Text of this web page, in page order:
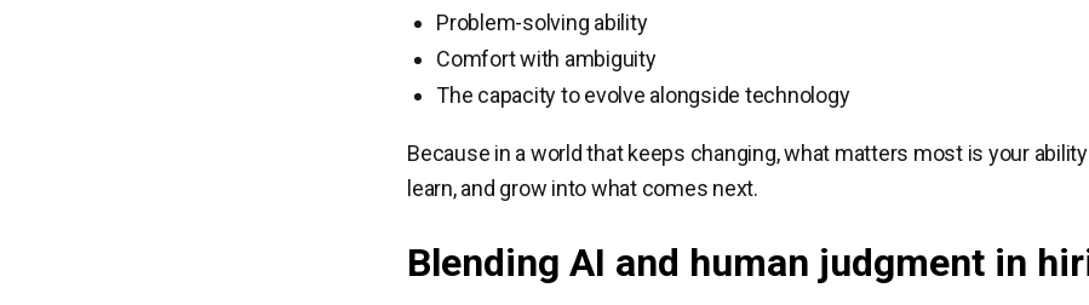
Problem-solving ability
Comfort with ambiguity
The capacity to evolve alongside technology
Because in a world that keeps changing, what matters most is your
learn, and grow into what comes next.
Blending AI and human judgment in